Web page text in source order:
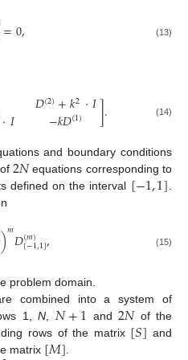
=0, (13)
·𝐼 𝐷(2)+𝑘2 ·𝐼
−𝑘𝐷(1) ]. (14)
and boundary conditions
of2𝑁equations corresponding to
defined on the interval [−1,1].
)𝑚𝐷(𝑚)
[−1,1], (15)
problem domain.
combined into a system of
1,N 𝑁+1 and2𝑁of the
rows of the matrix [𝑆] and
matrix